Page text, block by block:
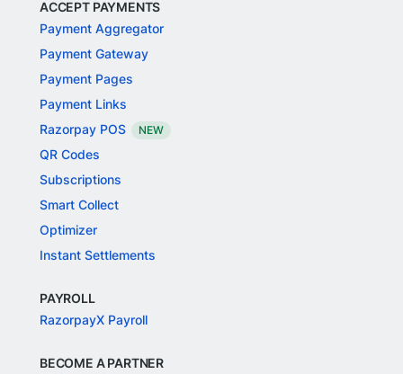
ACCEPT PAYMENTS
Payment Aggregator
Payment Gateway
Payment Pages
Payment Links
Razorpay POS
NEW
QR Codes
Subscriptions
Smart Collect
Optimizer
Instant Settlements
PAYROLL
RazorpayX Payroll
BECOME A PARTNER